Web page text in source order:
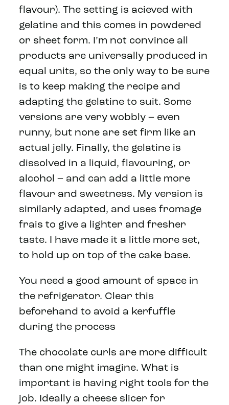
flavour). The setting is acieved with
gelatine and this comes in powdered
or sheet form. I’m not convince all
products are universally produced in
equal units, so the only way to be sure
is to keep making the recipe and
adapting the gelatine to suit. Some
versions are very wobbly – even
runny, but none are set firm like an
actual jelly. Finally, the gelatine is
dissolved in a liquid, flavouring, or
alcohol – and can add a little more
flavour and sweetness. My version is
similarly adapted, and uses fromage
frais to give a lighter and fresher
taste. I have made it a little more set,
to hold up on top of the cake base.
You need a good amount of space in
the refrigerator. Clear this
beforehand to avoid a kerfuffle
during the process
The chocolate curls are more difficult
than one might imagine. What is
important is having right tools for the
job. Ideally a cheese slicer for